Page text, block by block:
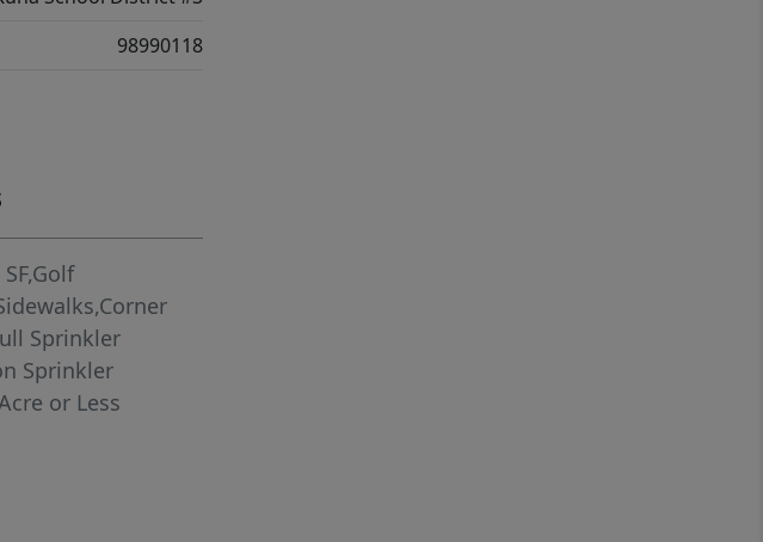
98990118
Sprinkler
Sprinkler
or Less